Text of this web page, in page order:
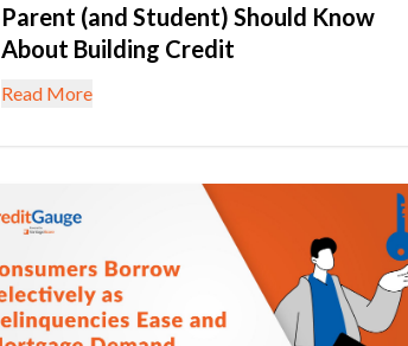
Parent (and Student) Should Know
About Building Credit
Read More